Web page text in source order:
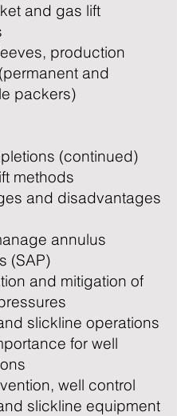
and gas lift
production
and
packers)
(continued)
methods
and disadvantages
annulus
(SAP)
and mitigation of
slickline operations
for well
well control
slickline equipment